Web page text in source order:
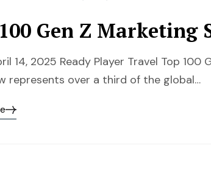
Gen Z Marketing
14, 2025 Ready Player Travel Top
represents over a third of the global…